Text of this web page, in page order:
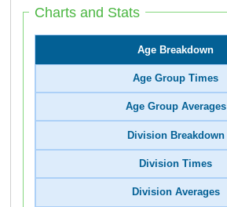
Charts and Stats
Age Breakdown
Age Group Times
Age Group Averages
Division Breakdown
Division Times
Division Averages